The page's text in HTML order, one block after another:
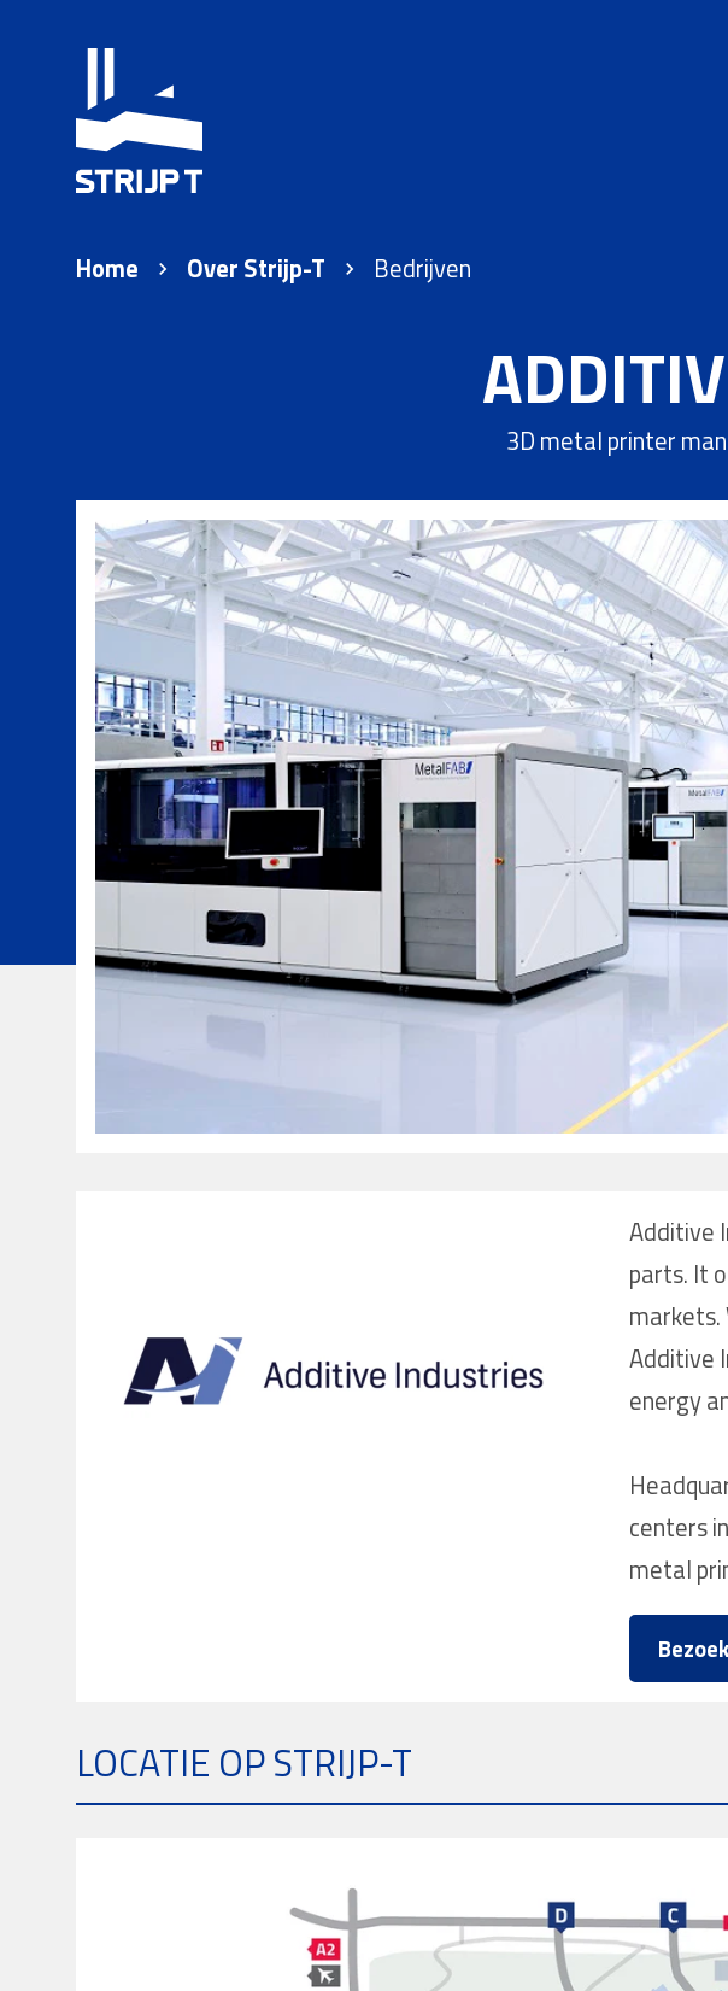
Home Over Strijp-T Bedrijven
3D metal printer
Additive
parts. It
markets.
Additive
energy
centers
metal
LOCATIE OP STRIJP-T